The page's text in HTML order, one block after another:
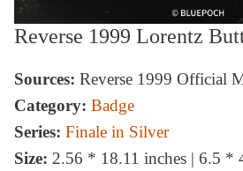
Reverse 1999 Lorentz
Sources: Reverse 1999 Official
Category: Badge
Series: Finale in Silver
Size: 2.56 * 18.11 inches | 6.5 *